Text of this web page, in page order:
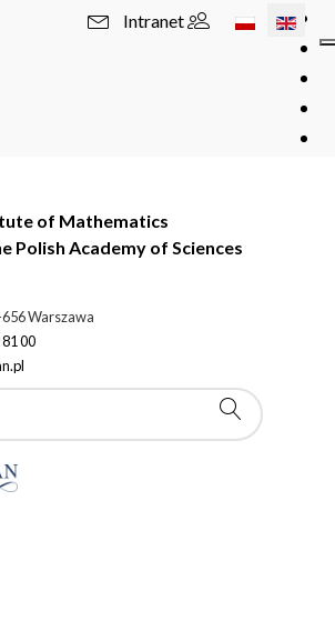
Select your
Intranet
of Mathematics
Polish Academy of Sciences
Warszawa
00